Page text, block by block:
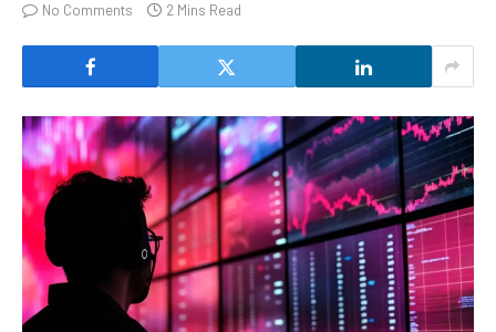
No Comments
2 Mins Read